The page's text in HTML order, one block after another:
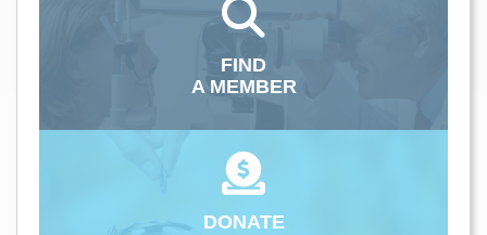
FIND
A MEMBER
DONATE